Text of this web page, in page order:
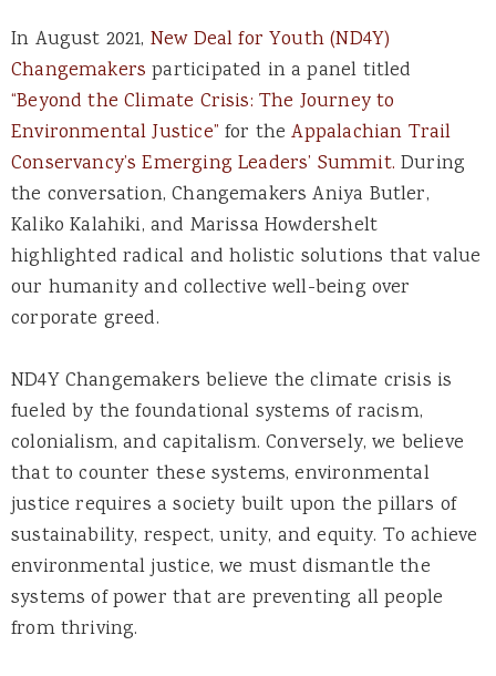
In August 2021, New Deal for Youth (ND4Y)
Changemakers participated in a panel titled
“Beyond the Climate Crisis: The Journey to
Environmental Justice” for theAppalachian Trail
Conservancy’s Emerging Leaders’ Summit. During
the conversation, Changemakers Aniya Butler,
Kaliko Kalahiki, and Marissa Howdershelt
highlighted radical and holistic solutions that value
our humanity and collective well-being over
corporate greed.
ND4Y Changemakers believe the climate crisis is
fueled by the foundational systems of racism,
colonialism, and capitalism. Conversely, we believe
that to counter these systems, environmental
justice requires a society built upon the pillars of
sustainability, respect, unity, and equity. To achieve
environmental justice, we must dismantle the
systems of power that are preventing all people
from thriving.